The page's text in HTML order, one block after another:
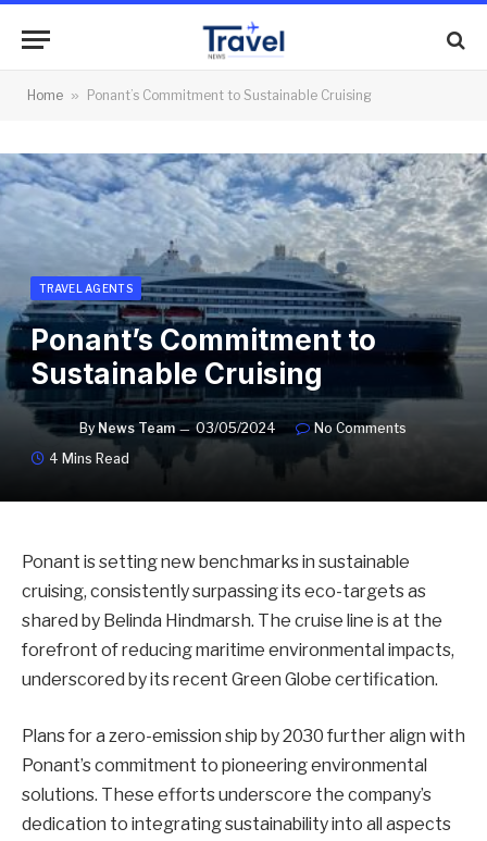
Home » Ponant’s Commitment to Sustainable Cruising
TRAVEL AGENTS
Ponant’s Commitment to
Sustainable Cruising
By News Team 03/05/2024
No Comments
4 Mins Read
Ponant is setting new benchmarks in sustainable
cruising, consistently surpassing its eco-targets as
shared by Belinda Hindmarsh. The cruise line is at the
forefront of reducing maritime environmental impacts,
underscored by its recent Green Globe certification.
Plans for a zero-emission ship by 2030 further align with
Ponant’s commitment to pioneering environmental
solutions. These efforts underscore the company’s
dedication to integrating sustainability into all aspects